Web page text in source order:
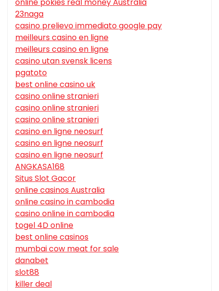
23naga
casino prelievo immediato google pay
meilleurs casino en ligne
meilleurs casino en ligne
casino utan svensk licens
pgatoto
best online casino uk
casino online stranieri
casino online stranieri
casino online stranieri
casino en ligne neosurf
casino en ligne neosurf
casino en ligne neosurf
ANGKASA168
Situs Slot Gacor
online casinos Australia
online casino in cambodia
casino online in cambodia
togel 4D online
best online casinos
mumbai cow meat for sale
danabet
slot88
killer deal